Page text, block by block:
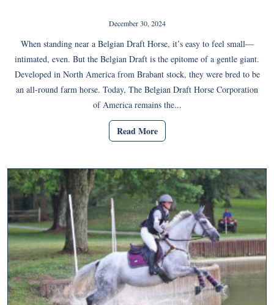
December 30, 2024
When standing near a Belgian Draft Horse, it’s easy to feel small—
intimated, even. But the Belgian Draft is the epitome of a gentle giant.
Developed in North America from Brabant stock, they were bred to be
an all-round farm horse. Today, The Belgian Draft Horse Corporation
of America remains the...
Read More